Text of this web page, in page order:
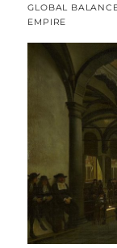
ON
CATEGORIES
GLOBAL
EMPIRE